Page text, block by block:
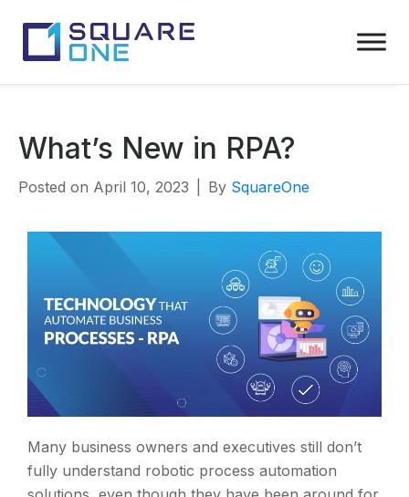
What’s New in RPA?
Posted on April 10, 2023 By SquareOne
Many business owners and executives still don’t
fully understand robotic process automation